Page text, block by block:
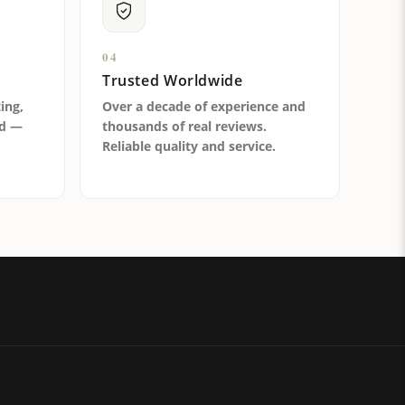
—
04
Trusted Worldwide
Over a decade of experience and
thousands of real reviews.
Reliable quality and service.